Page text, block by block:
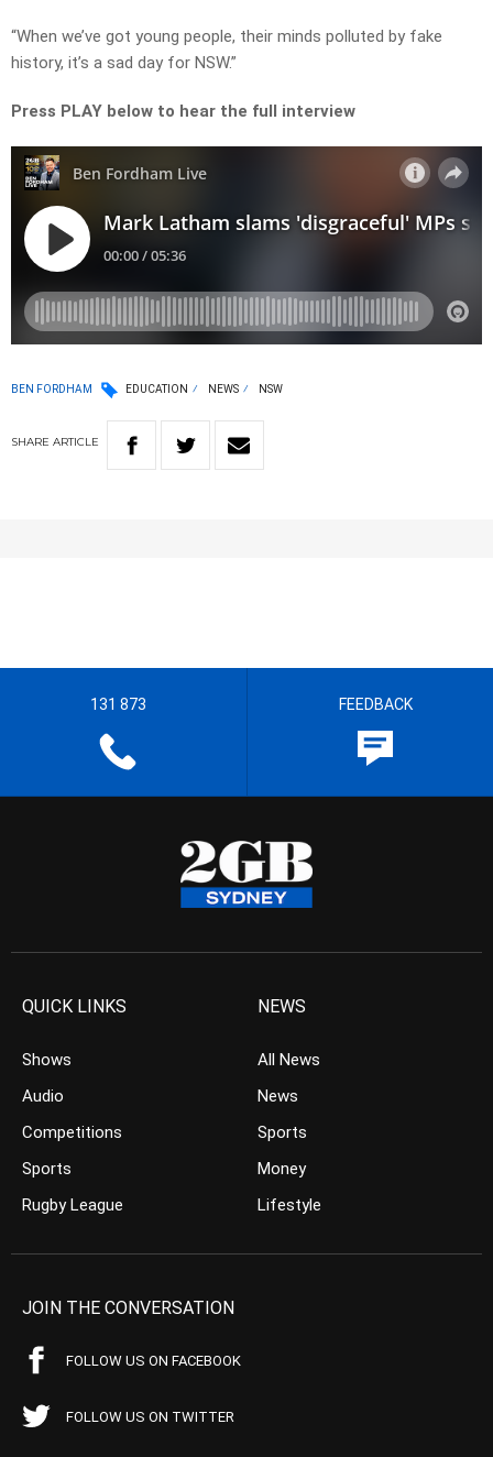
“When we’ve got young people, their minds polluted by fake
history, it’s a sad day for NSW.”
Press PLAY below to hear the full interview
BEN FORDHAM EDUCATION NEWS NSW
SHARE ARTICLE
131 873 FEEDBACK
QUICK LINKS
Shows
Audio
Competitions
Sports
Rugby League
NEWS
All News
News
Sports
Money
Lifestyle
JOIN THE CONVERSATION
FOLLOW US ON FACEBOOK
FOLLOW US ON TWITTER